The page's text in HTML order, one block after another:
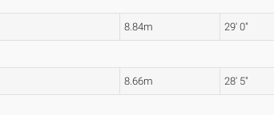
8.84m 29' 0"
8.66m 28' 5"